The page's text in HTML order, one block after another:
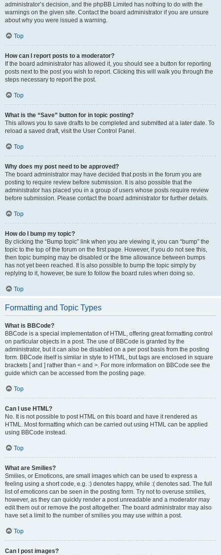
administrator’s decision, and the phpBB Limited has nothing to do with the
warnings on the given site. Contact the board administrator if you are unsure
about why you were issued a warning.
Top
How can I report posts to a moderator?
If the board administrator has allowed it, you should see a button for reporting
posts next to the post you wish to report. Clicking this will walk you through the
steps necessary to report the post.
Top
What is the “Save” button for in topic posting?
This allows you to save drafts to be completed and submitted at a later date. To
reload a saved draft, visit the User Control Panel.
Top
Why does my post need to be approved?
The board administrator may have decided that posts in the forum you are
posting to require review before submission. It is also possible that the
administrator has placed you in a group of users whose posts require review
before submission. Please contact the board administrator for further details.
Top
How do I bump my topic?
By clicking the “Bump topic” link when you are viewing it, you can “bump” the
topic to the top of the forum on the first page. However, if you do not see this,
then topic bumping may be disabled or the time allowance between bumps
has not yet been reached. It is also possible to bump the topic simply by
replying to it, however, be sure to follow the board rules when doing so.
Top
Formatting and Topic Types
What is BBCode?
BBCode is a special implementation of HTML, offering great formatting control
on particular objects in a post. The use of BBCode is granted by the
administrator, but it can also be disabled on a per post basis from the posting
form. BBCode itself is similar in style to HTML, but tags are enclosed in square
brackets [ and ] rather than < and >. For more information on BBCode see the
guide which can be accessed from the posting page.
Top
Can I use HTML?
No. It is not possible to post HTML on this board and have it rendered as
HTML. Most formatting which can be carried out using HTML can be applied
using BBCode instead.
Top
What are Smilies?
Smilies, or Emoticons, are small images which can be used to express a
feeling using a short code, e.g. :) denotes happy, while :( denotes sad. The full
list of emoticons can be seen in the posting form. Try not to overuse smilies,
however, as they can quickly render a post unreadable and a moderator may
edit them out or remove the post altogether. The board administrator may also
have set a limit to the number of smilies you may use within a post.
Top
Can I post images?